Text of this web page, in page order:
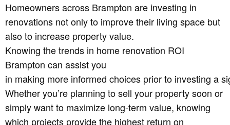
Homeowners across Brampton are investing in
renovations not only to improve their living space but
also to increase property value.
Knowing the trends in home renovation ROI
Brampton can assist you
in making more informed choices prior to investing a
Whether you’re planning to sell your property soon or
simply want to maximize long-term value, knowing
which projects provide the highest return on